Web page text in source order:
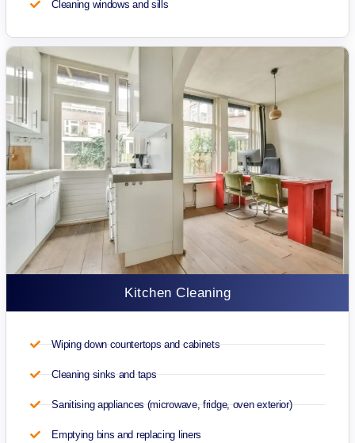
Cleaning windows and sills
Kitchen Cleaning
Wiping down countertops and cabinets
Cleaning sinks and taps
Sanitising appliances (microwave, fridge, oven exterior)
Emptying bins and replacing liners